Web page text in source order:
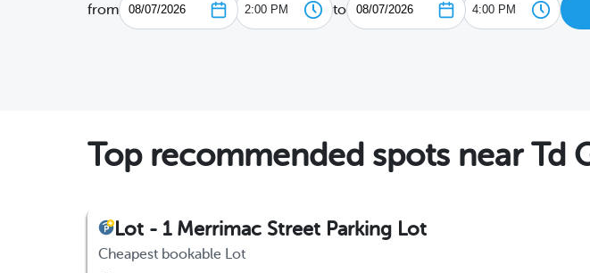
from to
Top recommended spots near Td
Lot - 1 Merrimac Street Parking Lot
Cheapest bookable Lot